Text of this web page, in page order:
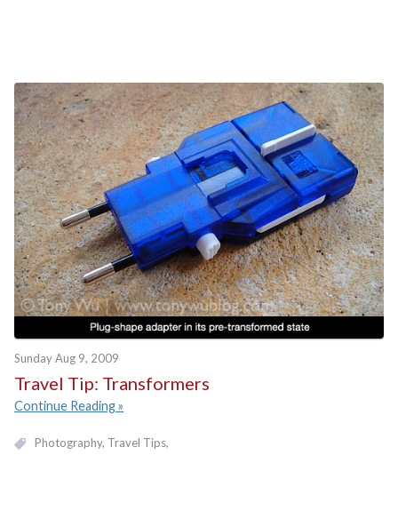
Sunday Aug 9, 2009
Travel Tip: Transformers
Continue Reading
Photography Travel Tips